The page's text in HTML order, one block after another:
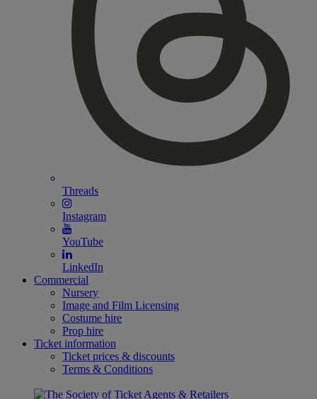
Threads
Instagram
YouTube
LinkedIn
Commercial
Nursery
Image and Film Licensing
Costume hire
Prop hire
Ticket information
Ticket prices & discounts
Terms & Conditions